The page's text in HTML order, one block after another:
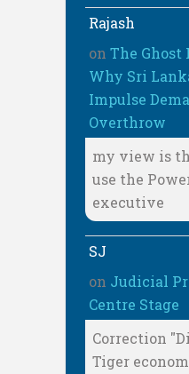
Rajash
on The Ghost
Why Sri
Impulse
Overthrow
my view is
use the
executive
SJ
on Judicial
Centre Stage
Correction
Tiger